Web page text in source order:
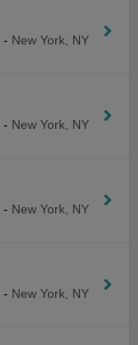
- New York, NY
- New York, NY
- New York, NY
- New York, NY